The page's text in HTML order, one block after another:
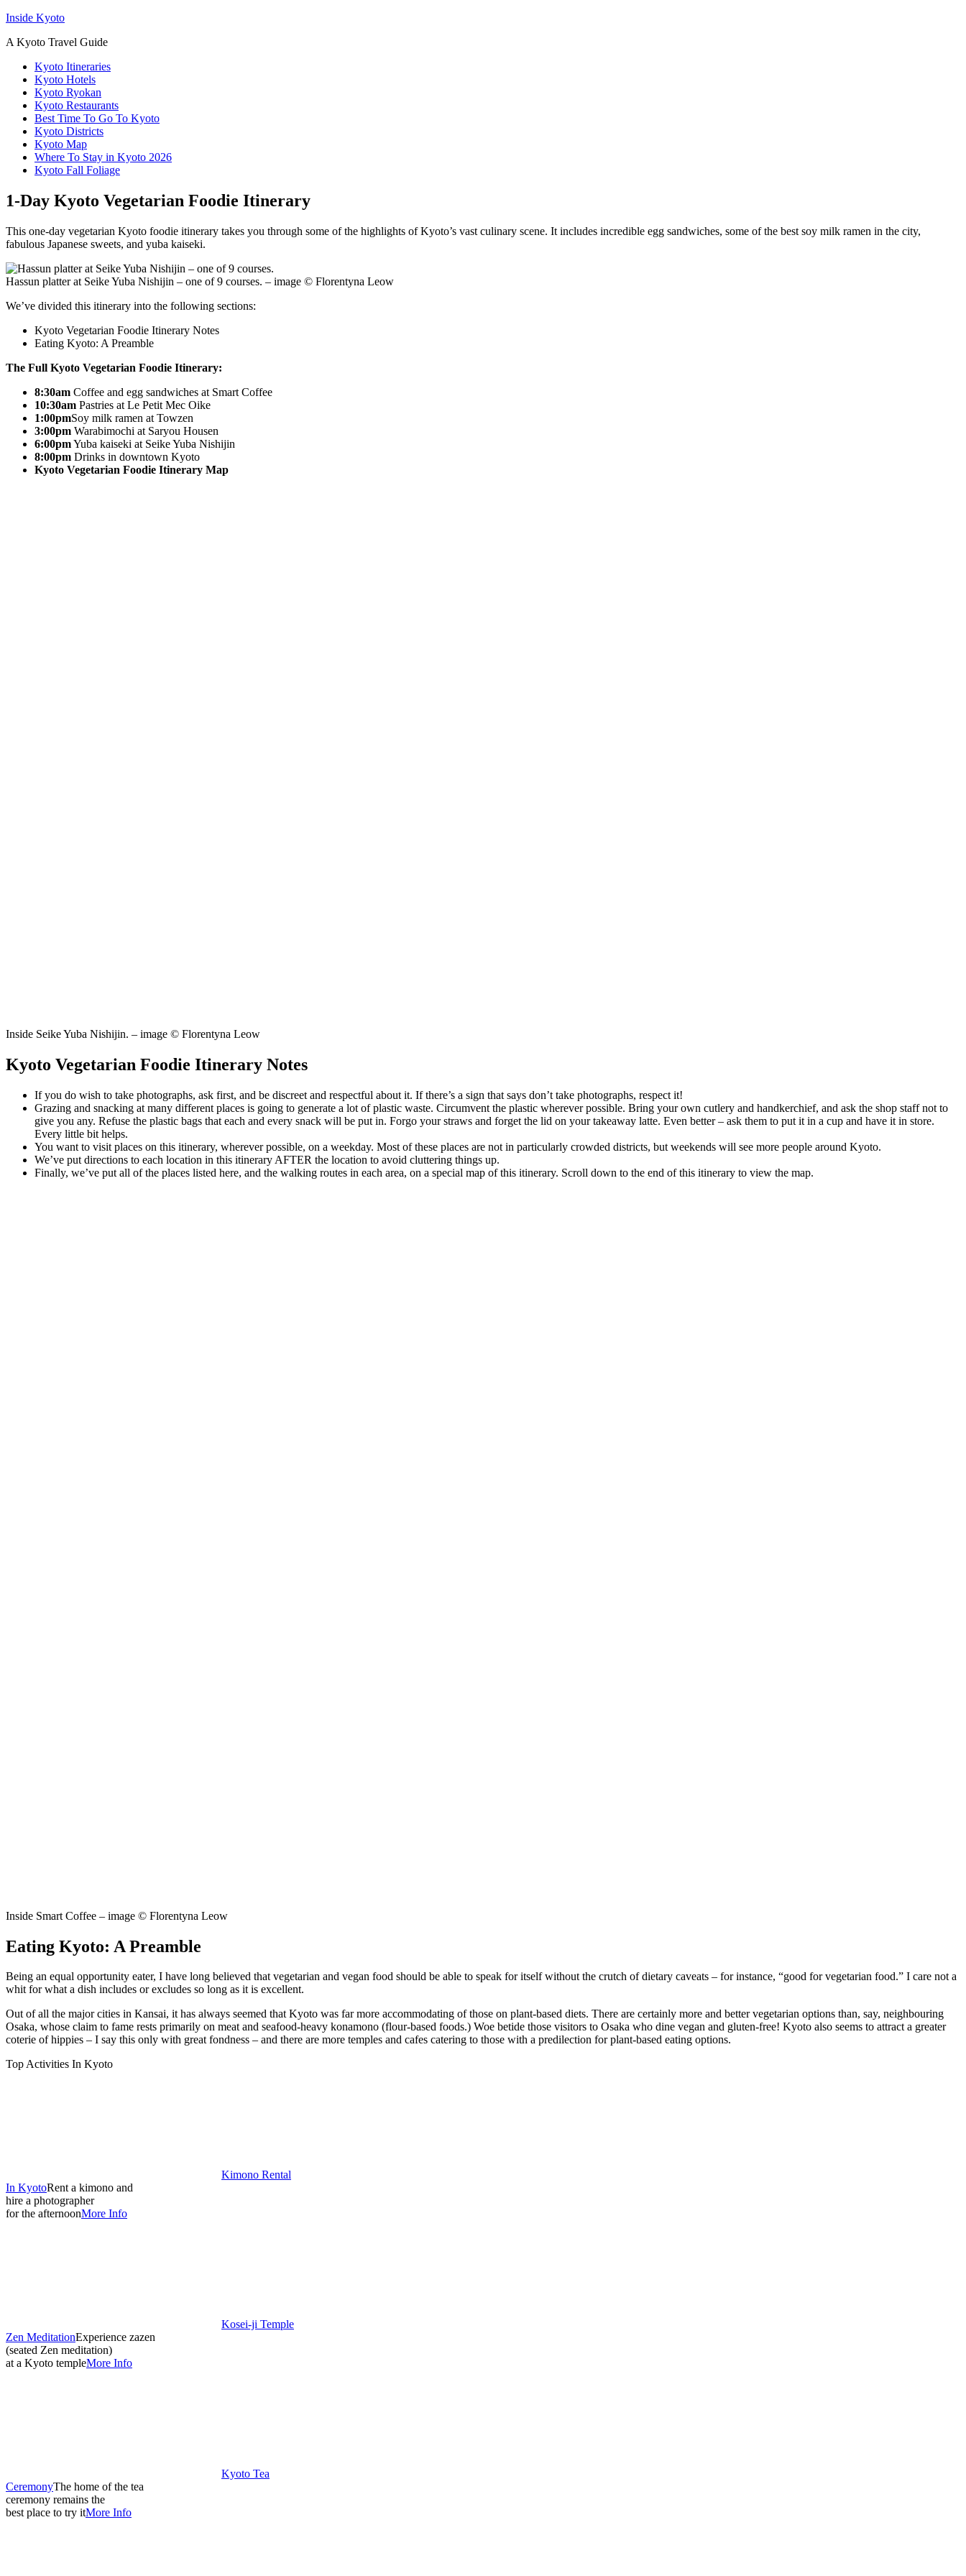
Inside Kyoto
A Kyoto Travel Guide
Kyoto Itineraries
Kyoto Hotels
Kyoto Ryokan
Kyoto Restaurants
Best Time To Go To Kyoto
Kyoto Districts
Kyoto Map
Where To Stay in Kyoto 2026
Kyoto Fall Foliage
1-Day Kyoto Vegetarian Foodie Itinerary
This one-day vegetarian Kyoto foodie itinerary takes you through some of the highlights of Kyoto’s vast culinary scene. It includes incredible egg sandwiches, some of the best soy milk ramen in the city,
fabulous Japanese sweets, and yuba kaiseki.
Hassun platter at Seike Yuba Nishijin – one of 9 courses. – image © Florentyna Leow
We’ve divided this itinerary into the following sections:
Kyoto Vegetarian Foodie Itinerary Notes
Eating Kyoto: A Preamble
The Full Kyoto Vegetarian Foodie Itinerary:
8:30am Coffee and egg sandwiches at Smart Coffee
10:30am Pastries at Le Petit Mec Oike
1:00pmSoy milk ramen at Towzen
3:00pm Warabimochi at Saryou Housen
6:00pmYuba kaiseki at Seike Yuba Nishijin
8:00pm Drinks in downtown Kyoto
Kyoto Vegetarian Foodie Itinerary Map
Inside Seike Yuba Nishijin. – image © Florentyna Leow
Kyoto Vegetarian Foodie Itinerary Notes
If you do wish to take photographs, ask first, and be discreet and respectful about it. If there’s a sign that says don’t take photographs, respect it!
Grazing and snacking at many different places is going to generate a lot of plastic waste. Circumvent the plastic wherever possible. Bring your own cutlery and handkerchief, and ask the shop staff not to
give you any. Refuse the plastic bags that each and every snack will be put in. Forgo your straws and forget the lid on your takeaway latte. Even better – ask them to put it in a cup and have it in store.
Every little bit helps.
You want to visit places on this itinerary, wherever possible, on a weekday. Most of these places are not in particularly crowded districts, but weekends will see more people around Kyoto.
We’ve put directions to each location in this itinerary AFTER the location to avoid cluttering things up.
Finally, we’ve put all of the places listed here, and the walking routes in each area, on a special map of this itinerary. Scroll down to the end of this itinerary to view the map.
Inside Smart Coffee – image © Florentyna Leow
Eating Kyoto: A Preamble
Being an equal opportunity eater, I have long believed that vegetarian and vegan food should be able to speak for itself without the crutch of dietary caveats – for instance, “good for vegetarian food.” I care not a
whit for what a dish includes or excludes so long as it is excellent.
Out of all the major cities in Kansai, it has always seemed that Kyoto was far more accommodating of those on plant-based diets. There are certainly more and better vegetarian options than, say, neighbouring
Osaka, whose claim to fame rests primarily on meat and seafood-heavy konamono (flour-based foods.) Woe betide those visitors to Osaka who dine vegan and gluten-free! Kyoto also seems to attract a greater
coterie of hippies – I say this only with great fondness – and there are more temples and cafes catering to those with a predilection for plant-based eating options.
Top Activities In Kyoto
Kimono Rental
In KyotoRent a kimono and
hire a photographer
for the afternoonMore Info
Kosei-ji Temple
Zen MeditationExperience zazen
(seated Zen meditation)
at a Kyoto templeMore Info
Kyoto Tea
CeremonyThe home of the tea
ceremony remains the
best place to try itMore Info